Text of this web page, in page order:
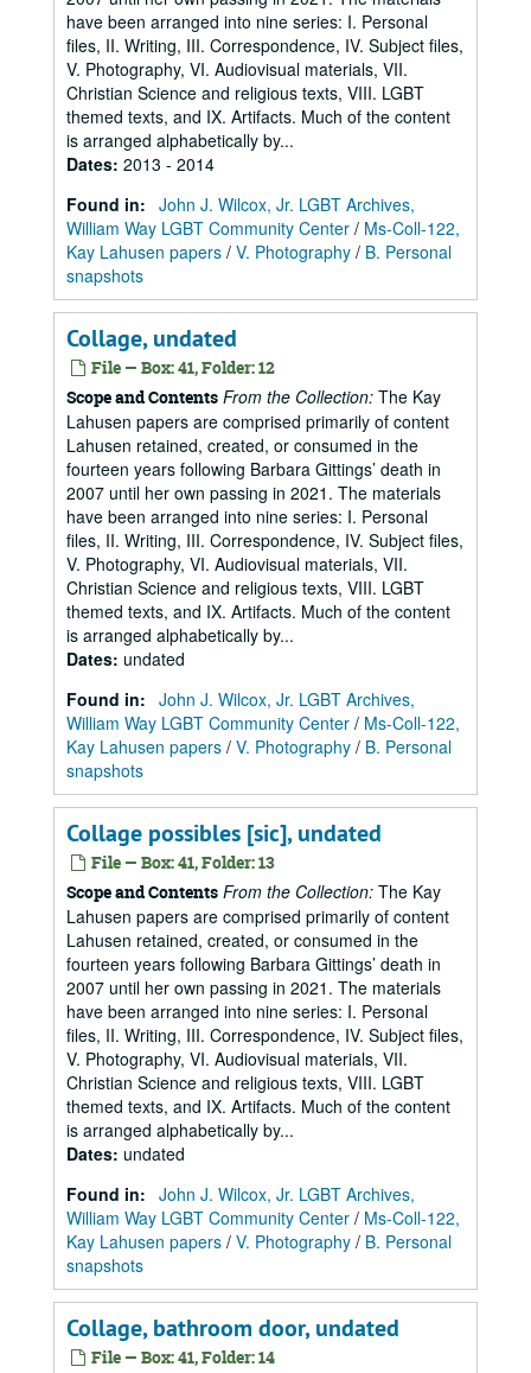
have been arranged into nine series: I. Personal
files, II. Writing, III. Correspondence, IV. Subject files,
V. Photography, VI. Audiovisual materials, VII.
Christian Science and religious texts, VIII. LGBT
themed texts, and IX. Artifacts. Much of the content
is arranged alphabetically by...
Dates: 2013 - 2014
Found in: John J. Wilcox, Jr. LGBT Archives,
William Way LGBT Community Center / Ms-Coll-122,
Kay Lahusen papers / V. Photography / B. Personal
snapshots
Collage, undated
File — Box: 41, Folder: 12
Scope and Contents From the Collection: The Kay
Lahusen papers are comprised primarily of content
Lahusen retained, created, or consumed in the
fourteen years following Barbara Gittings’ death in
2007 until her own passing in 2021. The materials
have been arranged into nine series: I. Personal
files, II. Writing, III. Correspondence, IV. Subject files,
V. Photography, VI. Audiovisual materials, VII.
Christian Science and religious texts, VIII. LGBT
themed texts, and IX. Artifacts. Much of the content
is arranged alphabetically by...
Dates: undated
Found in: John J. Wilcox, Jr. LGBT Archives,
William Way LGBT Community Center / Ms-Coll-122,
Kay Lahusen papers / V. Photography / B. Personal
snapshots
Collage possibles [sic], undated
File — Box: 41, Folder: 13
Scope and Contents From the Collection: The Kay
Lahusen papers are comprised primarily of content
Lahusen retained, created, or consumed in the
fourteen years following Barbara Gittings’ death in
2007 until her own passing in 2021. The materials
have been arranged into nine series: I. Personal
files, II. Writing, III. Correspondence, IV. Subject files,
V. Photography, VI. Audiovisual materials, VII.
Christian Science and religious texts, VIII. LGBT
themed texts, and IX. Artifacts. Much of the content
is arranged alphabetically by...
Dates: undated
Found in: John J. Wilcox, Jr. LGBT Archives,
William Way LGBT Community Center / Ms-Coll-122,
Kay Lahusen papers / V. Photography / B. Personal
snapshots
Collage, bathroom door, undated
File — Box: 41, Folder: 14